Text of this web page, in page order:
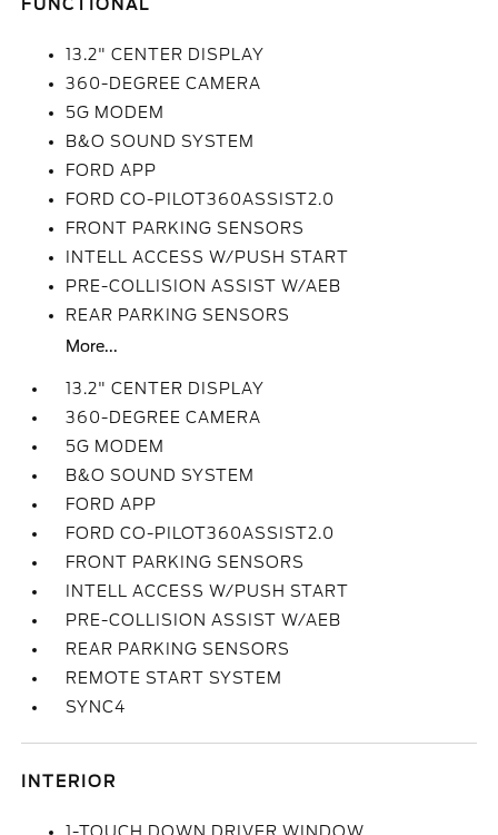
FUNCTIONAL
13.2" CENTER DISPLAY
360-DEGREE CAMERA
5G MODEM
B&O SOUND SYSTEM
FORD APP
FORD CO-PILOT360ASSIST2.0
FRONT PARKING SENSORS
INTELL ACCESS W/PUSH START
PRE-COLLISION ASSIST W/AEB
REAR PARKING SENSORS
More...
13.2" CENTER DISPLAY
360-DEGREE CAMERA
5G MODEM
B&O SOUND SYSTEM
FORD APP
FORD CO-PILOT360ASSIST2.0
FRONT PARKING SENSORS
INTELL ACCESS W/PUSH START
PRE-COLLISION ASSIST W/AEB
REAR PARKING SENSORS
REMOTE START SYSTEM
SYNC4
INTERIOR